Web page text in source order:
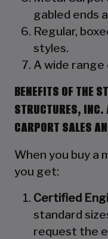
gabled ends
Regular,
styles.
A wide
BENEFITS OF THE
STRUCTURES,
CARPORT SALES
When you buy a
you get:
Certified
standard
request the